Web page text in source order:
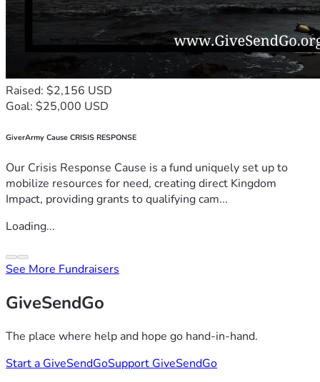
Raised: $2,156 USD
Goal: $25,000 USD
GiverArmy Cause CRISIS RESPONSE
Our Crisis Response Cause is a fund uniquely set up to
mobilize resources for need, creating direct Kingdom
Impact, providing grants to qualifying cam...
Loading...
See More Fundraisers
GiveSendGo
The place where help and hope go hand-in-hand.
Start a GiveSendGoSupport GiveSendGo